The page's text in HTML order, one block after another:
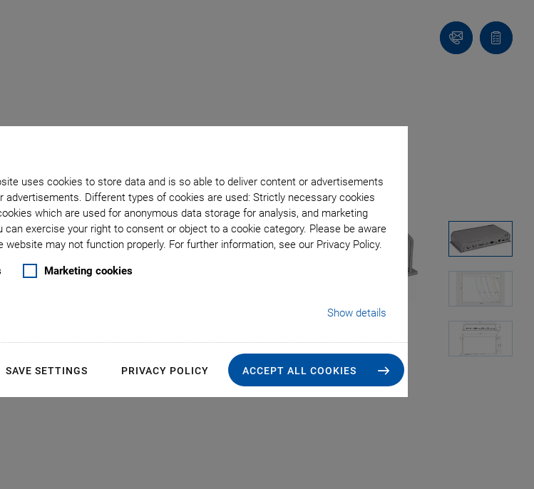
uses cookies to store data and is so able to deliver content or advertisements
Different types of cookies are used: Strictly necessary cookies
which are used for anonymous data storage for analysis, and marketing
exercise your right to consent or object to a cookie category. Please be aware
may not function properly. For further information, see our Privacy Policy.
Marketing cookies
Show details
SAVE SETTINGS PRIVACY POLICY ACCEPT ALL COOKIES
Contact
Quote
list
speed
of